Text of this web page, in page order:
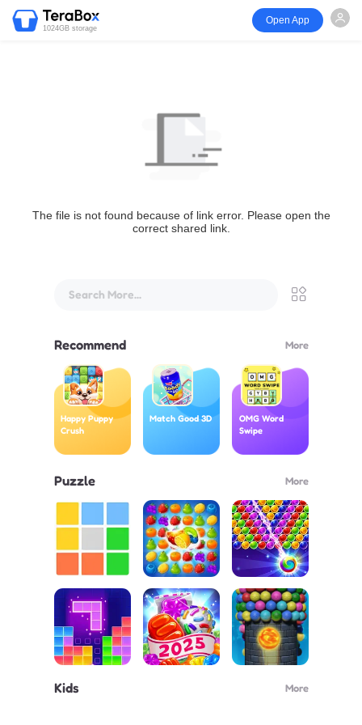
1024GB storage
Open App
The file is not found because of link error. Please open the
correct shared link.